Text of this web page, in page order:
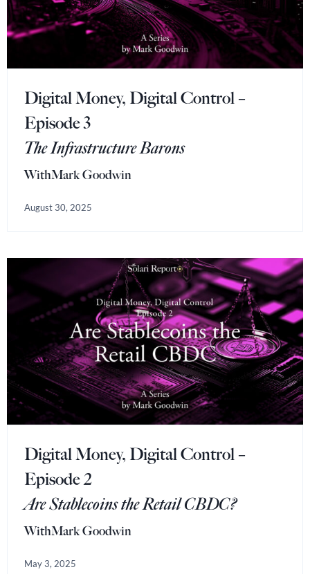
Digital Money, Digital Control –
Episode 3
The Infrastructure Barons
WithMark Goodwin
August 30, 2025
Digital Money, Digital Control –
Episode 2
Are Stablecoins the Retail CBDC?
WithMark Goodwin
May 3, 2025